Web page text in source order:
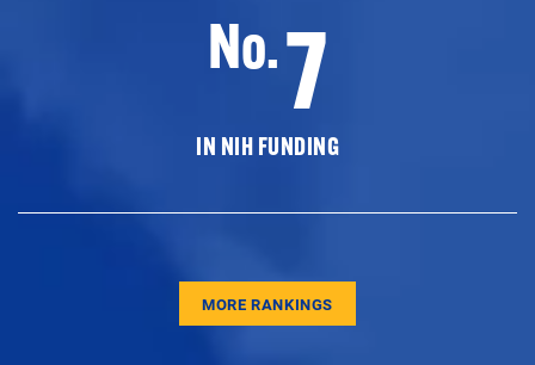
No.7
IN NIH FUNDING
MORE RANKINGS